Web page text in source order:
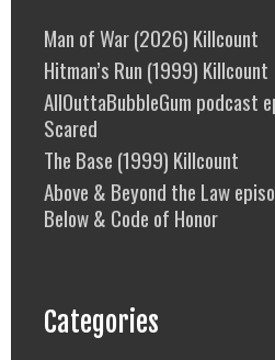
Man of War (2026) Killcount
Hitman’s Run (1999) Killcount
AllOuttaBubbleGum podcast
Scared
The Base (1999) Killcount
Above & Beyond the Law
Below & Code of Honor
Categories